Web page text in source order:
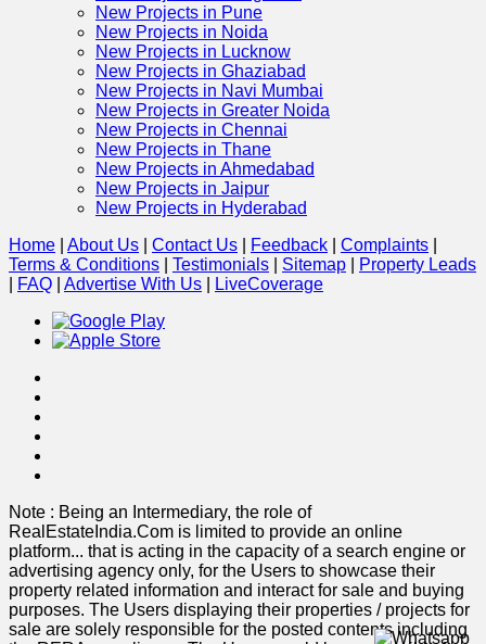
New Projects in Pune
New Projects in Noida
New Projects in Lucknow
New Projects in Ghaziabad
New Projects in Navi Mumbai
New Projects in Greater Noida
New Projects in Chennai
New Projects in Thane
New Projects in Ahmedabad
New Projects in Jaipur
New Projects in Hyderabad
Home
About Us Contact Us Feedback Complaints
Terms & Conditions
Testimonials Sitemap
Property Leads
FAQ Advertise With Us LiveCoverage
Note : Being an Intermediary, the role of
RealEstateIndia.Com is limited to provide an online
platform... that is acting in the capacity of a search engine or
advertising agency only, for the Users to showcase their
property related information and interact for sale and buying
purposes. The Users displaying their properties / projects for
sale are solely responsible for the posted contents including